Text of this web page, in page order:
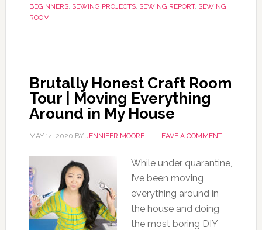
BEGINNERS, SEWING PROJECTS, SEWING REPORT, SEWING
ROOM
Brutally Honest Craft Room
Tour | Moving Everything
Around in My House
MAY 14, 2020 BY JENNIFER MOORE LEAVE A COMMENT
While under quarantine,
I’ve been moving
everything around in
the house and doing
the most boring DIY